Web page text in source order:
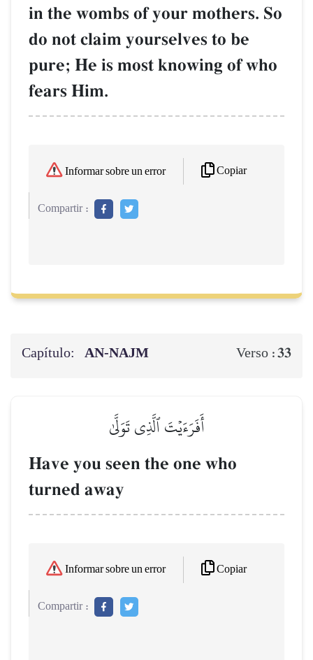
in the wombs of your mothers. So
do not claim yourselves to be
pure; He is most knowing of who
fears Him.
Informar sobre un error Copiar
Compartir :
Capítulo: AN-NAJM Verso :33
أَفَرَءَيۡتَ ٱلَّذِي تَوَلَّىٰ
Have you seen the one who
turned away
Informar sobre un error Copiar
Compartir :